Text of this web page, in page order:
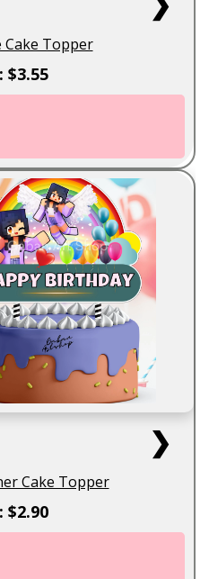
Cake Topper
$3.55
❯
Cake Topper
$2.90